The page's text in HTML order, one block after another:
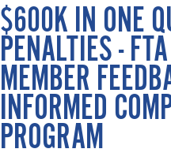
$600K IN ONE
PENALTIES -
MEMBER
INFORMED
PROGRAM